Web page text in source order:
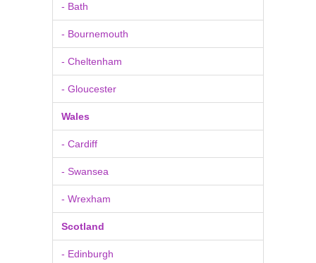
- Bath
- Bournemouth
- Cheltenham
- Gloucester
Wales
- Cardiff
- Swansea
- Wrexham
Scotland
- Edinburgh